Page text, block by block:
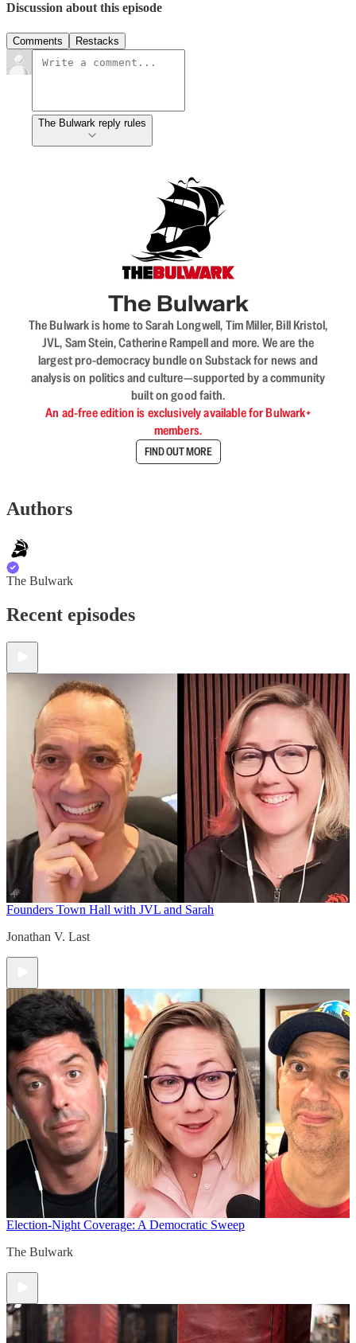
Discussion about this episode
Comments Restacks
The Bulwark reply rules
The Bulwark
The Bulwark is home to Sarah Longwell, Tim Miller, Bill Kristol,
JVL, Sam Stein, Catherine Rampell and more. We are the
largest pro-democracy bundle on Substack for news and
analysis on politics and culture—supported by a community
built on good faith.
An ad-free edition is exclusively available for Bulwark+
members.
FIND OUT MORE
Authors
The Bulwark
Recent episodes
Founders Town Hall with JVL and Sarah
Jonathan V. Last
Election-Night Coverage: A Democratic Sweep
The Bulwark